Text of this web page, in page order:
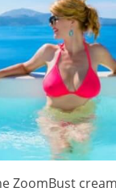
ZoomBust